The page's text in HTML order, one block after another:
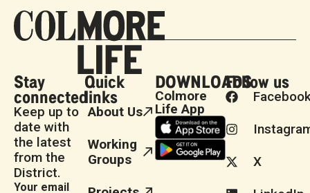
Stay
connected
Keep up to
date with
the latest
from the
District.
Your email
Quick
links
About Us
Working
Groups
DOWNLOADS
Colmore
Life App
Follow us
X